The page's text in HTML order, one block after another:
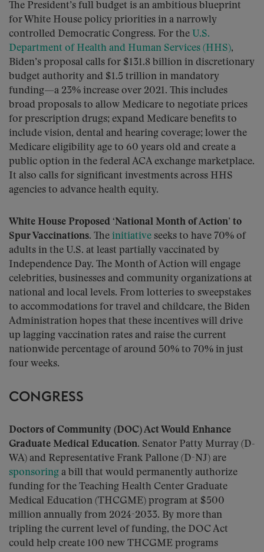
The President’s full budget is an ambitious blueprint
for White House policy priorities in a narrowly
controlled Democratic Congress. For the U.S.
Department of Health and Human Services (HHS),
Biden’s proposal calls for $131.8 billion in discretionary
budget authority and $1.5 trillion in mandatory
funding—a 23% increase over 2021. This includes
broad proposals to allow Medicare to negotiate prices
for prescription drugs; expand Medicare benefits to
include vision, dental and hearing coverage; lower the
Medicare eligibility age to 60 years old and create a
public option in the federal ACA exchange marketplace.
It also calls for significant investments across HHS
agencies to advance health equity.
White House Proposed ‘National Month of Action’ to
Spur Vaccinations. The initiative seeks to have 70% of
adults in the U.S. at least partially vaccinated by
Independence Day. The Month of Action will engage
celebrities, businesses and community organizations at
national and local levels. From lotteries to sweepstakes
to accommodations for travel and childcare, the Biden
Administration hopes that these incentives will drive
up lagging vaccination rates and raise the current
nationwide percentage of around 50% to 70% in just
four weeks.
CONGRESS
Doctors of Community (DOC) Act Would Enhance
Graduate Medical Education. Senator Patty Murray (D-
WA) and Representative Frank Pallone (D-NJ) are
sponsoring a bill that would permanently authorize
funding for the Teaching Health Center Graduate
Medical Education (THCGME) program at $500
million annually from 2024-2033. By more than
tripling the current level of funding, the DOC Act
could help create 100 new THCGME programs